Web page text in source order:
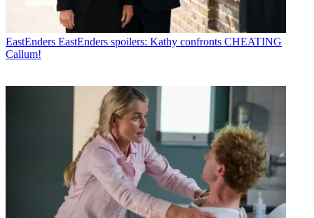
EastEnders EastEnders spoilers: Kathy confronts CHEATING
Callum!